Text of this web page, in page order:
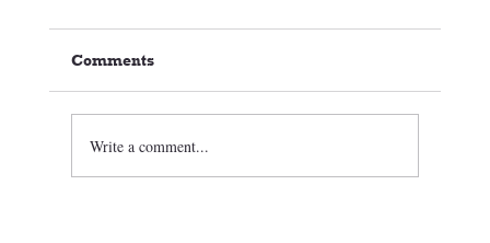
Comments
Write a comment...